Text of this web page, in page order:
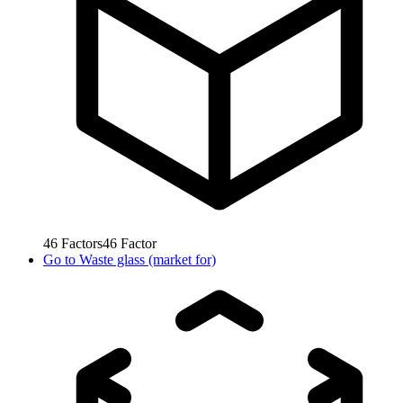
46 Factors46 Factor
Go to Waste glass (market for)